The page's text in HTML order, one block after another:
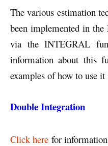
The various estimation
been implemented in the
via the INTEGRAL
information about this
examples of how to use
Double Integration
Click here for